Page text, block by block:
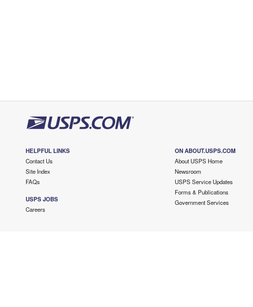
HELPFUL LINKS
Contact Us
Site Index
FAQs
USPS JOBS
Careers
ON ABOUT.USPS.COM
About USPS Home
Newsroom
USPS Service Updates
Forms & Publications
Government Services